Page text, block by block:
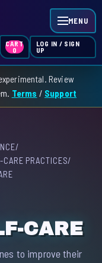
MENU
CART
0
LOG IN / SIGN
UP
Review
Terms / Support
/
CARE PRACTICES/
CARE
to improve their